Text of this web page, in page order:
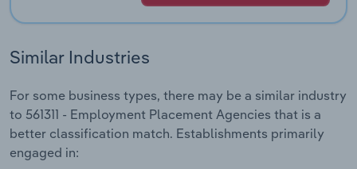
Similar Industries
For some business types, there may be a similar industry
to 561311 - Employment Placement Agencies that is a
better classification match. Establishments primarily
engaged in: